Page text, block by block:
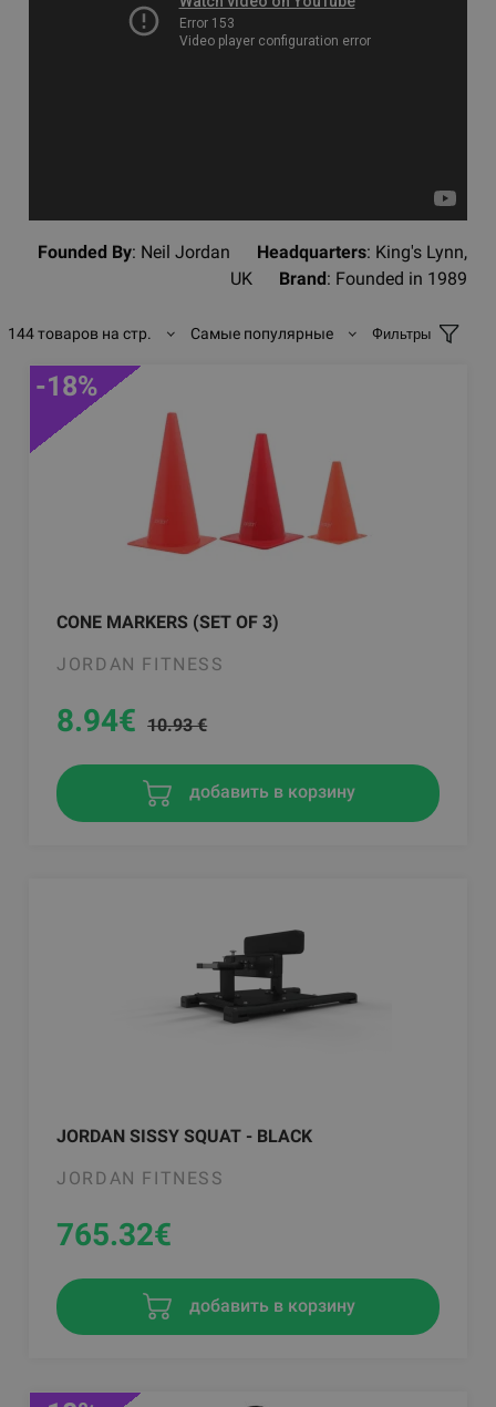
Founded By: Neil Jordan Headquarters: King's Lynn,
UK Brand: Founded in 1989
144 товаров на стр. Самые популярные Фильтры
CONE MARKERS (SET OF 3)
JORDAN FITNESS
-18%
8.94€ 10.93 €
добавить в корзину
JORDAN SISSY SQUAT - BLACK
JORDAN FITNESS
765.32€
добавить в корзину